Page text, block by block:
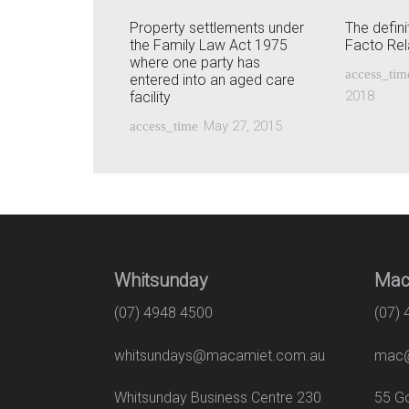
Property settlements under
the Family Law Act 1975
where one party has
entered into an aged care
facility
access_time May 27, 2015
The
Facto
2018
Whitsunday
(07) 4948 4500
whitsundays@macamiet.com.au
Whitsunday Business Centre 230
(07)
55